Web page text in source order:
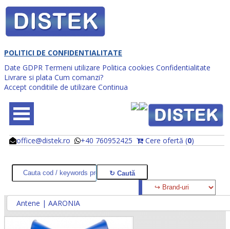
POLITICI DE CONFIDENTIALITATE
Date GDPR Termeni utilizare Politica cookies Confidentialitate
Livrare si plata Cum comanzi?
Accept conditiile de utilizare Continua
office@distek.ro +40 760952425 Cere ofertă (0)
@
@
Antene | AARONIA